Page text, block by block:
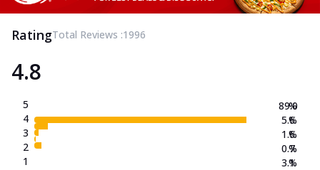
RatingTotal Reviews :1996
4.8
5
4
3
2
1
89.0
5.6
1.6
0.7
3.1
%
%
%
%
%